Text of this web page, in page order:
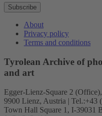
Subscribe
About
Privacy policy
Terms and conditions
Tyrolean Archive of
and art
Egger-Lienz-Square 2
9900 Lienz, Austria | Tel.:+43
Town Hall Square 1, I-39031